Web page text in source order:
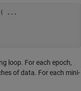
...
loop. For each epoch,
of data. For each mini-